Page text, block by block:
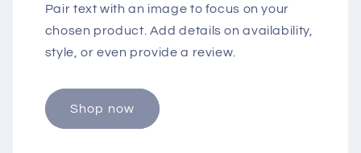
Pair text with an image to focus on your
chosen product. Add details on availability,
style, or even provide a review.
Shop now